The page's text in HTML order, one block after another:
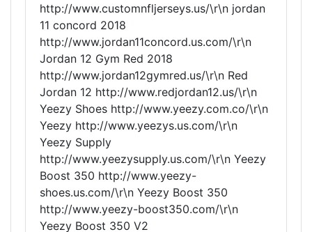
http://www.customnfljerseys.us/\r\n jordan
11 concord 2018
http://www.jordan11concord.us.com/\r\n
Jordan 12 Gym Red 2018
http://www.jordan12gymred.us/\r\n Red
Jordan 12 http://www.redjordan12.us/\r\n
Yeezy Shoes http://www.yeezy.com.co/\r\n
Yeezy http://www.yeezys.us.com/\r\n
Yeezy Supply
http://www.yeezysupply.us.com/\r\n Yeezy
Boost 350 http://www.yeezy-
shoes.us.com/\r\n Yeezy Boost 350
http://www.yeezy-boost350.com/\r\n
Yeezy Boost 350 V2